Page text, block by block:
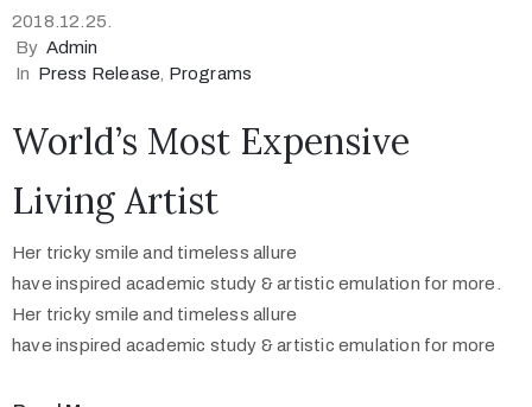
2018.12.25.
By Admin
In Press Release Programs
World’s Most Expensive
Living Artist
Her tricky smile and timeless allure
have inspired academic study & artistic emulation for more.
Her tricky smile and timeless allure
have inspired academic study & artistic emulation for more